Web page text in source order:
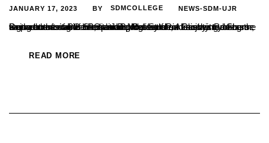
JANUARY 17, 2023 BY SDMCOLLEGE NEWS-SDM-UJR
Being comfortable in explaining the facts and enjoying doing the same at the same time are mandatory for a teacher to become a good communicator, said Dr. Nefisath P, Assistant Professor, Department of PG Studies and Research in Chemistry. She was addressing the PG and B.Voc. Student Faculty members on the occasion of orientation programme...
READ MORE